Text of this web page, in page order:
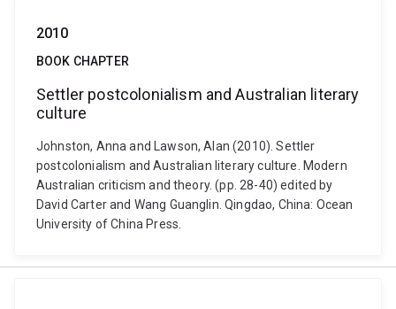
2010
BOOK CHAPTER
Settler postcolonialism and Australian literary
culture
Johnston, Anna and Lawson, Alan (2010). Settler
postcolonialism and Australian literary culture. Modern
Australian criticism and theory. (pp. 28-40) edited by
David Carter and Wang Guanglin. Qingdao, China: Ocean
University of China Press.